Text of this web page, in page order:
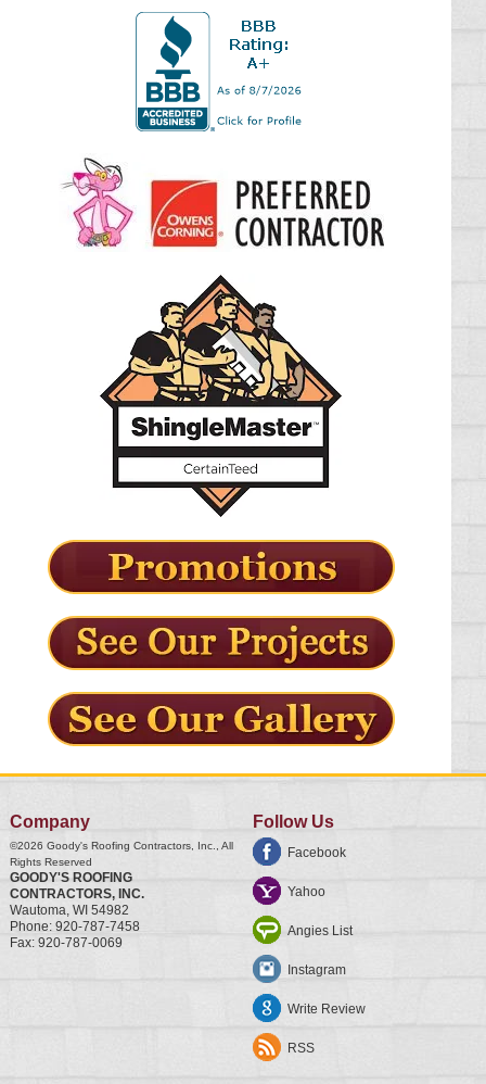
Company
©2026 Goody's Roofing Contractors, Inc., All
Rights Reserved
GOODY'S ROOFING
CONTRACTORS, INC.
Wautoma, WI 54982
Phone: 920-787-7458
Fax: 920-787-0069
Follow Us
Facebook
Yahoo
Angies List
Instagram
Write Review
RSS